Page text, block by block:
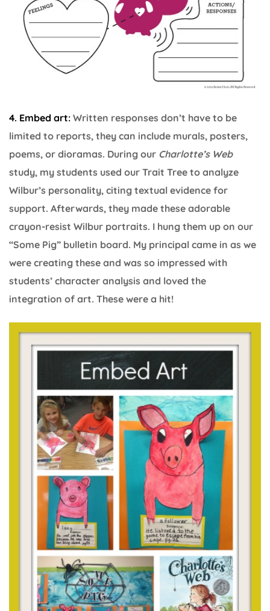
4. Embed art: Written responses don’t have to be
limited to reports, they can include murals, posters,
poems, or dioramas. During our Charlotte’s Web
study, my students used our Trait Tree to analyze
Wilbur’s personality, citing textual evidence for
support. Afterwards, they made these adorable
crayon-resist Wilbur portraits. I hung them up on our
“Some Pig” bulletin board. My principal came in as we
were creating these and was so impressed with
students’ character analysis and loved the
integration of art. These were a hit!